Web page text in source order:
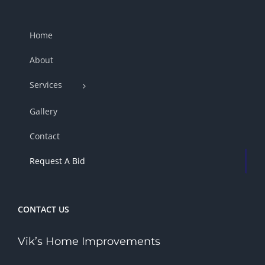
Home
About
Services
Gallery
Contact
Request A Bid
CONTACT US
Vik’s Home Improvements